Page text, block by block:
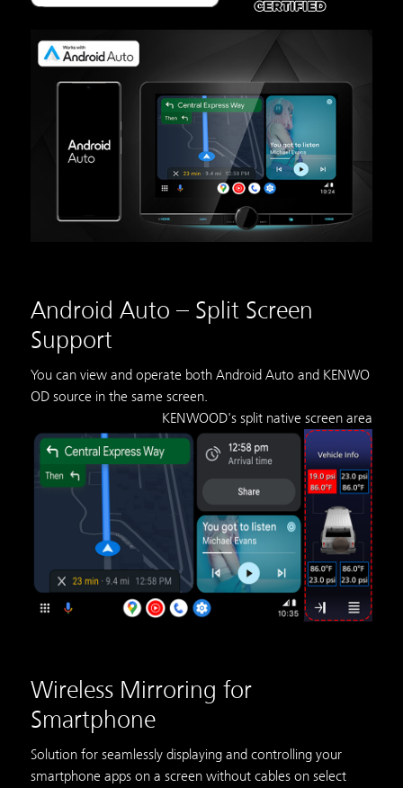
Android Auto – Split Screen
Support
You can view and operate both Android Auto and KENWO
OD source in the same screen.
KENWOOD's split native screen area
Wireless Mirroring for
Smartphone
Solution for seamlessly displaying and controlling your
smartphone apps on a screen without cables on select